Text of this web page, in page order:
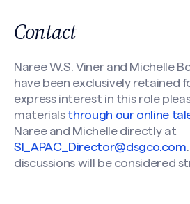
Contact
Naree W.S. Viner and Michelle
have been exclusively retained
express interest in this role
materials through our online
Naree and Michelle directly at
SI_APAC_Director@dsgco.com
discussions will be considered